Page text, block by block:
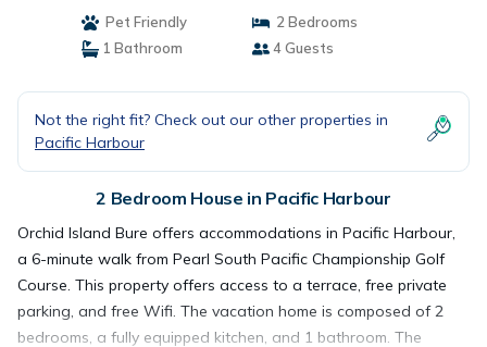
Pet Friendly
2 Bedrooms
1 Bathroom
4 Guests
Not the right fit? Check out our other properties in
Pacific Harbour
2 Bedroom House in Pacific Harbour
Orchid Island Bure offers accommodations in Pacific Harbour,
a 6-minute walk from Pearl South Pacific Championship Golf
Course. This property offers access to a terrace, free private
parking, and free Wifi. The vacation home is composed of 2
bedrooms, a fully equipped kitchen, and 1 bathroom. The